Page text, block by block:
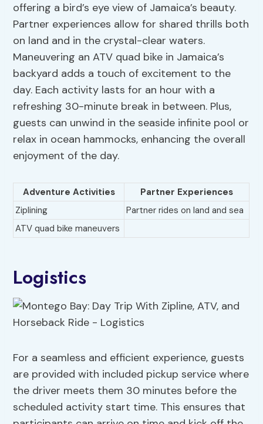
offering a bird’s eye view of Jamaica’s beauty.
Partner experiences allow for shared thrills both
on land and in the crystal-clear waters.
Maneuvering an ATV quad bike in Jamaica’s
backyard adds a touch of excitement to the
day. Each activity lasts for an hour with a
refreshing 30-minute break in between. Plus,
guests can unwind in the seaside infinite pool or
relax in ocean hammocks, enhancing the overall
enjoyment of the day.
Adventure Activities
Partner Experiences
Ziplining
Partner rides on land and sea
ATV quad bike maneuvers
Logistics
For a seamless and efficient experience, guests
are provided with included pickup service where
the driver meets them 30 minutes before the
scheduled activity start time. This ensures that